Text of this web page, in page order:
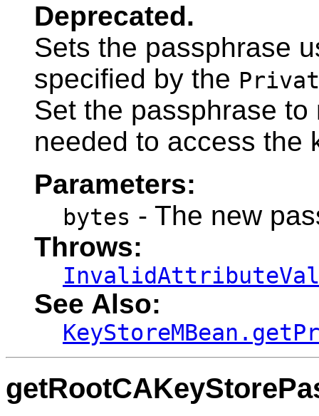
Deprecated.
Sets the passphrase
specified by the
Set the passphrase
needed to access the
Parameters:
bytes - The new
Throws:
See Also: